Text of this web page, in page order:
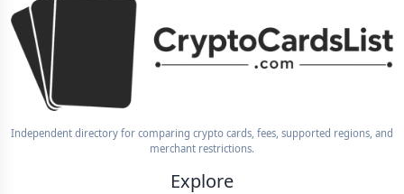
Independent directory for comparing crypto cards, fees, supported regions, and
merchant restrictions.
Explore